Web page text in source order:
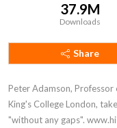
37.9M
Downloads
Share
Peter Adamson,
King's College London,
"without any gaps".